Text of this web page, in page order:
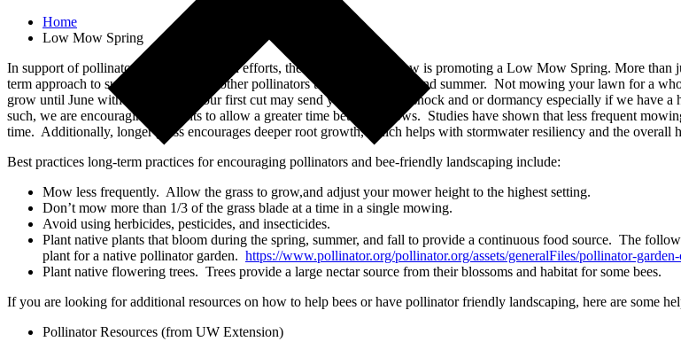
Home
Low Mow Spring
In support of pollinators and conservation efforts, the Town of Ledgeview is promoting a Low Mow Spring. More than
term approach to supporting bees and other pollinators throughout spring and summer. Not mowing your lawn for a
grow until June without cutting it your first cut may send your lawn into shock and or dormancy especially if we have
such, we are encouraging residents to allow a greater time between mows. Studies have shown that less frequent
time. Additionally, longer grass encourages deeper root growth, which helps with stormwater resiliency and the overall
Best practices long-term practices for encouraging pollinators and bee-friendly landscaping include:
Mow less frequently. Allow the grass to grow,and adjust your mower height to the highest setting.
Don’t mow more than 1/3 of the grass blade at a time in a single mowing.
Avoid using herbicides, pesticides, and insecticides.
Plant native plants that bloom during the spring, summer, and fall to provide a continuous food source. The
plant for a native pollinator garden. https://www.pollinator.org/pollinator.org/assets/generalFiles/pollinator-
Plant native flowering trees. Trees provide a large nectar source from their blossoms and habitat for some bees.
If you are looking for additional resources on how to help bees or have pollinator friendly landscaping, here are some
Pollinator Resources (from UW Extension)